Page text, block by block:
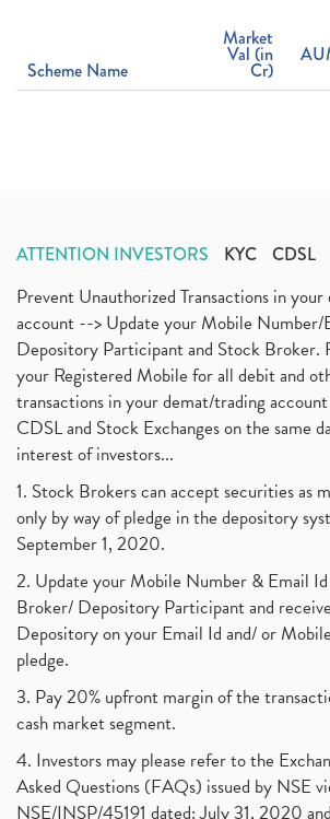
Scheme Name
Market
Val (in
Cr)
ATTENTION INVESTORS KYC CDSL
Prevent Unauthorized Transactions in
account --> Update your Mobile Number/
Depository Participant and Stock Broker.
your Registered Mobile for all debit and
transactions in your demat/trading
CDSL and Stock Exchanges on the same
interest of investors...
1. Stock Brokers can accept securities as
only by way of pledge in the depository
September 1, 2020.
2. Update your Mobile Number & Email
Broker/ Depository Participant and
Depository on your Email Id and/ or
pledge.
3. Pay 20% upfront margin of the
cash market segment.
4. Investors may please refer to the
Asked Questions (FAQs) issued by NSE
NSE/INSP/45191 dated: July 31, 2020 and